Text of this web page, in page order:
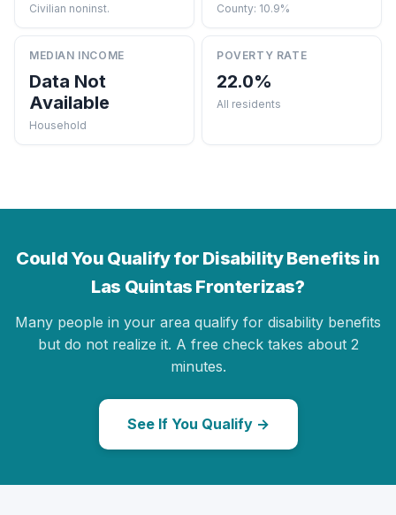
Civilian noninst. County: 10.9%
MEDIAN INCOME
Data Not
Available
Household
POVERTY RATE
22.0%
All residents
Could You Qualify for Disability Benefits in
Las Quintas Fronterizas?
Many people in your area qualify for disability benefits
but do not realize it. A free check takes about 2
minutes.
See If You Qualify →